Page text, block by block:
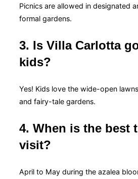
Picnics are allowed in designated
formal gardens.
3. Is Villa Carlotta
kids?
Yes! Kids love the wide-open
and fairy-tale gardens.
4. When is the best
visit?
April to May during the azalea